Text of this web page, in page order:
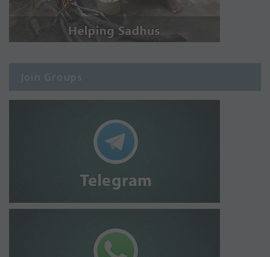
Join Groups